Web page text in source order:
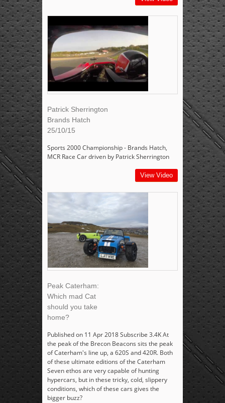
Patrick Sherrington
Brands Hatch
25/10/15
Sports 2000 Championship - Brands Hatch,
MCR Race Car driven by Patrick Sherrington
View Video
Peak Caterham:
Which mad Cat
should you take
home?
Published on 11 Apr 2018 Subscribe 3.4K At
the peak of the Brecon Beacons sits the peak
of Caterham's line up, a 620S and 420R. Both
of these ultimate editions of the Caterham
Seven ethos are very capable of hunting
hypercars, but in these tricky, cold, slippery
conditions, which of these cars gives the
bigger buzz?